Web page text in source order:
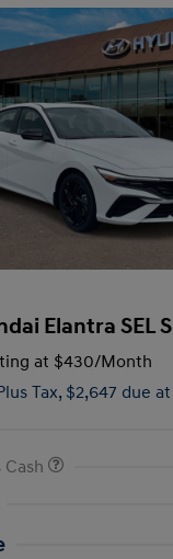
Elantra SEL
at $430/Month
Tax, $2,647 due